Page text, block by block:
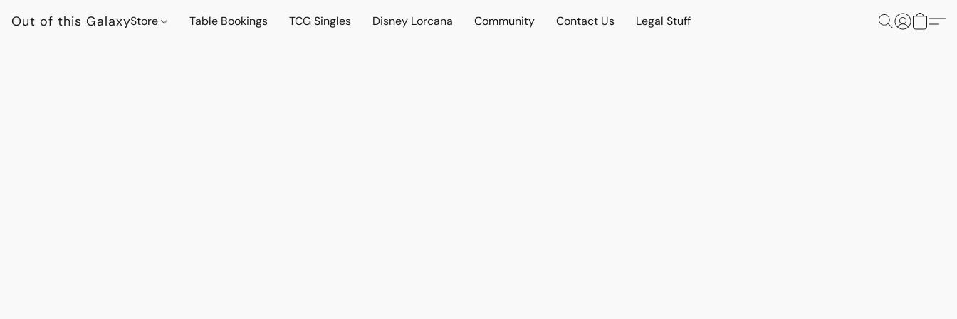
Out of this GalaxyStore Table Bookings TCG Singles Disney Lorcana Community Contact Us Legal Stuff